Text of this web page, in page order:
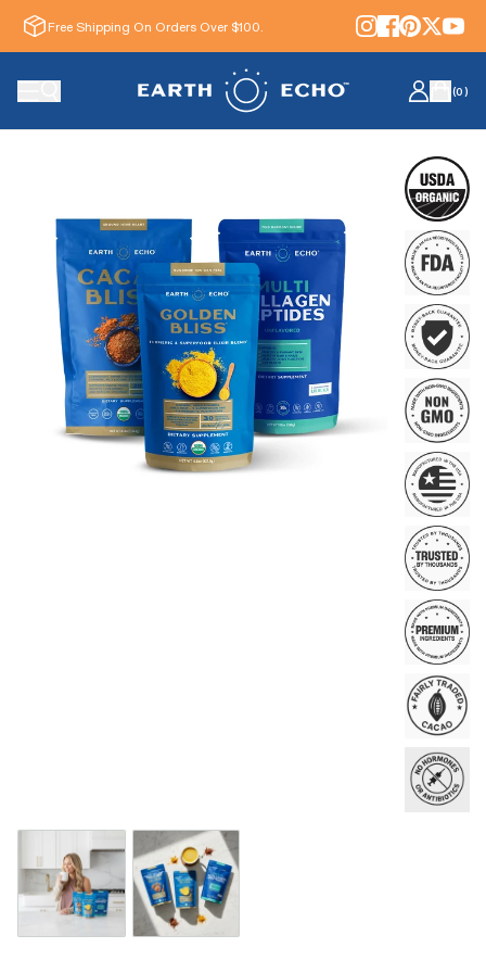
Free Shipping On Orders Over $100.
(0)